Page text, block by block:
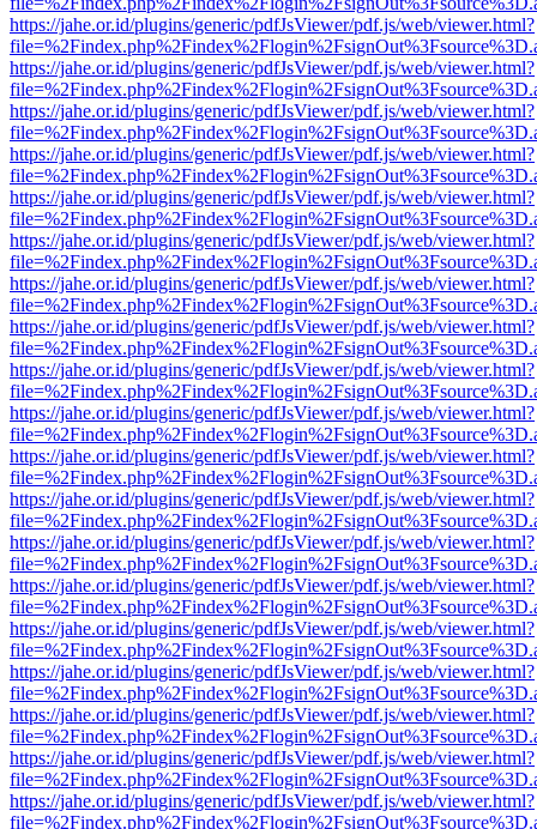
https://jahe.or.id/plugins/generic/pdfJsViewer/pdf.js/web/viewer.html?
https://jahe.or.id/plugins/generic/pdfJsViewer/pdf.js/web/viewer.html?
https://jahe.or.id/plugins/generic/pdfJsViewer/pdf.js/web/viewer.html?
https://jahe.or.id/plugins/generic/pdfJsViewer/pdf.js/web/viewer.html?
https://jahe.or.id/plugins/generic/pdfJsViewer/pdf.js/web/viewer.html?
https://jahe.or.id/plugins/generic/pdfJsViewer/pdf.js/web/viewer.html?
https://jahe.or.id/plugins/generic/pdfJsViewer/pdf.js/web/viewer.html?
https://jahe.or.id/plugins/generic/pdfJsViewer/pdf.js/web/viewer.html?
https://jahe.or.id/plugins/generic/pdfJsViewer/pdf.js/web/viewer.html?
https://jahe.or.id/plugins/generic/pdfJsViewer/pdf.js/web/viewer.html?
https://jahe.or.id/plugins/generic/pdfJsViewer/pdf.js/web/viewer.html?
https://jahe.or.id/plugins/generic/pdfJsViewer/pdf.js/web/viewer.html?
https://jahe.or.id/plugins/generic/pdfJsViewer/pdf.js/web/viewer.html?
https://jahe.or.id/plugins/generic/pdfJsViewer/pdf.js/web/viewer.html?
https://jahe.or.id/plugins/generic/pdfJsViewer/pdf.js/web/viewer.html?
https://jahe.or.id/plugins/generic/pdfJsViewer/pdf.js/web/viewer.html?
https://jahe.or.id/plugins/generic/pdfJsViewer/pdf.js/web/viewer.html?
https://jahe.or.id/plugins/generic/pdfJsViewer/pdf.js/web/viewer.html?
https://jahe.or.id/plugins/generic/pdfJsViewer/pdf.js/web/viewer.html?